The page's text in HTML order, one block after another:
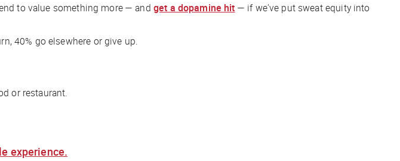
to value something more — and get a dopamine hit — if we've put sweat equity into
40% go elsewhere or give up.
or restaurant.
experience.